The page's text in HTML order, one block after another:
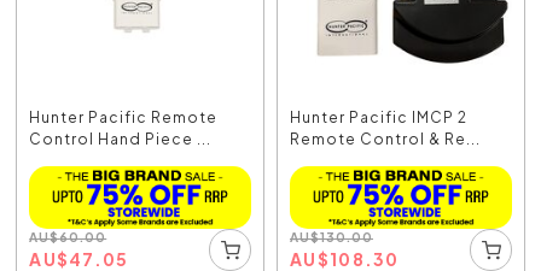
Hunter Pacific Remote
Control Hand Piece ...
AU$60.00
AU$47.05
Hunter Pacific IMCP 2
Remote Control & Re...
AU$130.00
AU$108.30